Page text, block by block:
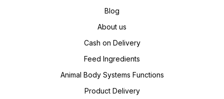
Blog
About us
Cash on Delivery
Feed Ingredients
Animal Body Systems Functions
Product Delivery